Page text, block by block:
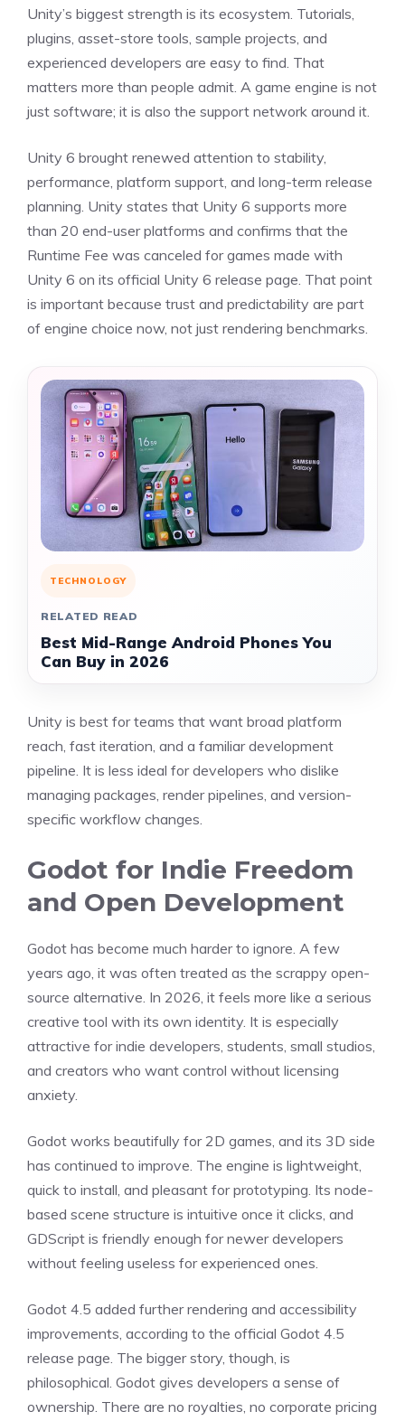
Unity’s biggest strength is its ecosystem. Tutorials,
plugins, asset-store tools, sample projects, and
experienced developers are easy to find. That
matters more than people admit. A game engine is not
just software; it is also the support network around it.
Unity 6 brought renewed attention to stability,
performance, platform support, and long-term release
planning. Unity states that Unity 6 supports more
than 20 end-user platforms and confirms that the
Runtime Fee was canceled for games made with
Unity 6 on its official Unity 6 release page. That point
is important because trust and predictability are part
of engine choice now, not just rendering benchmarks.
TECHNOLOGY
RELATED READ
Best Mid-Range Android Phones You
Can Buy in 2026
Unity is best for teams that want broad platform
reach, fast iteration, and a familiar development
pipeline. It is less ideal for developers who dislike
managing packages, render pipelines, and version-
specific workflow changes.
Godot for Indie Freedom
and Open Development
Godot has become much harder to ignore. A few
years ago, it was often treated as the scrappy open-
source alternative. In 2026, it feels more like a serious
creative tool with its own identity. It is especially
attractive for indie developers, students, small studios,
and creators who want control without licensing
anxiety.
Godot works beautifully for 2D games, and its 3D side
has continued to improve. The engine is lightweight,
quick to install, and pleasant for prototyping. Its node-
based scene structure is intuitive once it clicks, and
GDScript is friendly enough for newer developers
without feeling useless for experienced ones.
Godot 4.5 added further rendering and accessibility
improvements, according to the official Godot 4.5
release page. The bigger story, though, is
philosophical. Godot gives developers a sense of
ownership. There are no royalties, no corporate pricing